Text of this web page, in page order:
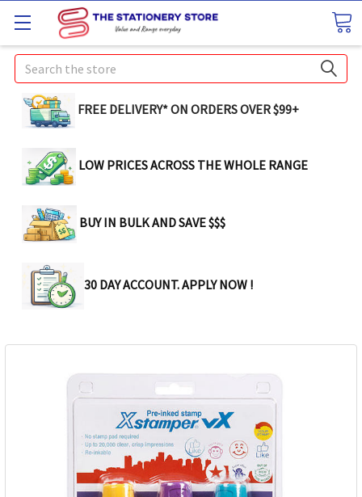
Search
FREE DELIVERY* ON ORDERS OVER $99+
LOW PRICES ACROSS THE WHOLE RANGE
BUY IN BULK AND SAVE $$$
30 DAY ACCOUNT. APPLY NOW !